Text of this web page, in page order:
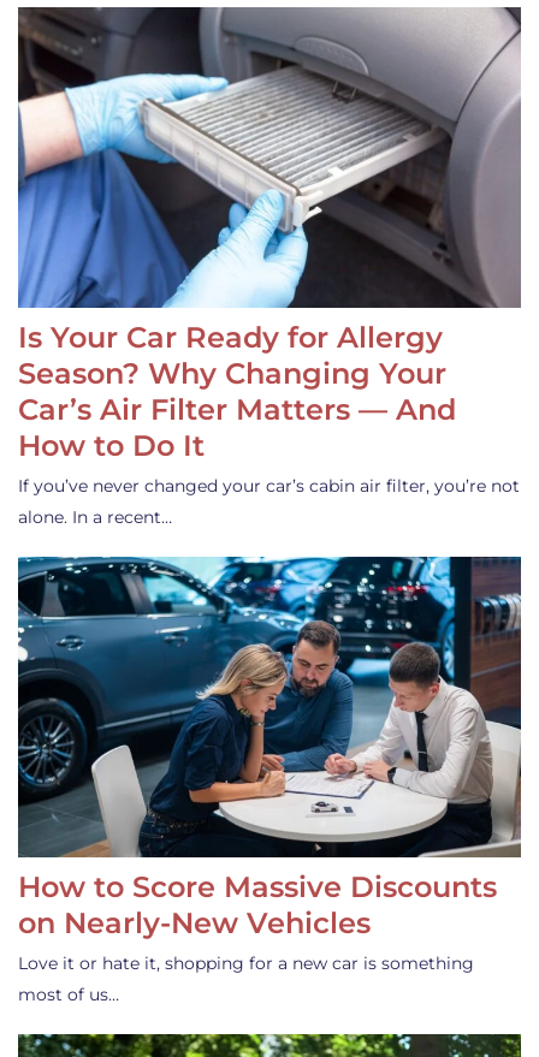
Is Your Car Ready for Allergy
Season? Why Changing Your
Car’s Air Filter Matters — And
How to Do It
If you’ve never changed your car’s cabin air filter, you’re not
alone. In a recent…
How to Score Massive Discounts
on Nearly-New Vehicles
Love it or hate it, shopping for a new car is something
most of us…